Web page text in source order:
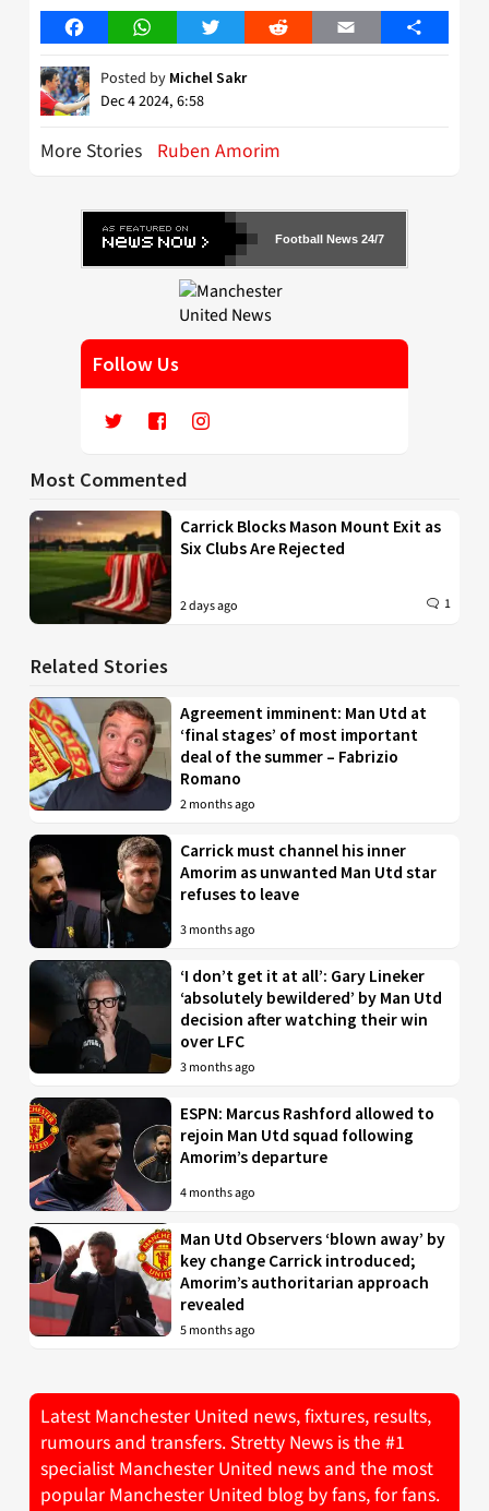
FacebookWhatsAppTwitter Reddit Email Share
Posted by Michel Sakr
Dec 4 2024, 6:58
More Stories Ruben Amorim
Football News 24/7
Follow Us
Most Commented
Carrick Blocks Mason Mount Exit as
Six Clubs Are Rejected
2 days ago 1
Related Stories
Agreement imminent: Man Utd at
‘final stages’ of most important
deal of the summer – Fabrizio
Romano
2 months ago
Carrick must channel his inner
Amorim as unwanted Man Utd star
refuses to leave
3 months ago
‘I don’t get it at all’: Gary Lineker
‘absolutely bewildered’ by Man Utd
decision after watching their win
over LFC
3 months ago
ESPN: Marcus Rashford allowed to
rejoin Man Utd squad following
Amorim’s departure
4 months ago
Man Utd Observers ‘blown away’ by
key change Carrick introduced;
Amorim’s authoritarian approach
revealed
5 months ago
Latest Manchester United news, fixtures, results,
rumours and transfers. Stretty News is the #1
specialist Manchester United news and the most
popular Manchester United blog by fans, for fans.